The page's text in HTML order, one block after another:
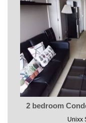
2 bedroom
Unixx